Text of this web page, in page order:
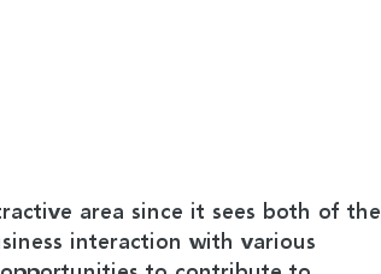
area since it sees both of the
interaction with various